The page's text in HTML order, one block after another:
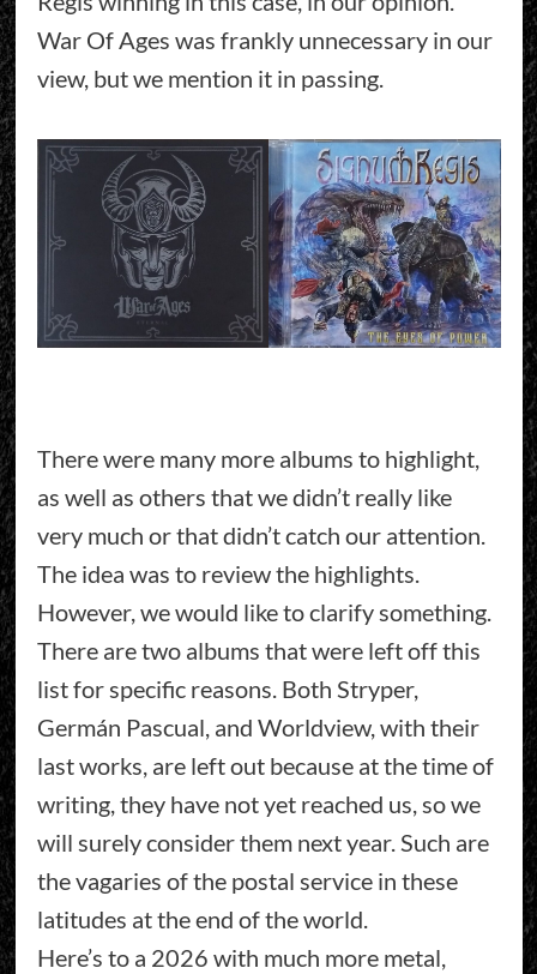
War Of Ages was frankly unnecessary in our
view, but we mention it in passing.
There were many more albums to highlight,
as well as others that we didn’t really like
very much or that didn’t catch our attention.
The idea was to review the highlights.
However, we would like to clarify something.
There are two albums that were left off this
list for specific reasons. Both Stryper,
Germán Pascual, and Worldview, with their
last works, are left out because at the time of
writing, they have not yet reached us, so we
will surely consider them next year. Such are
the vagaries of the postal service in these
latitudes at the end of the world.
Here’s to a 2026 with much more metal,